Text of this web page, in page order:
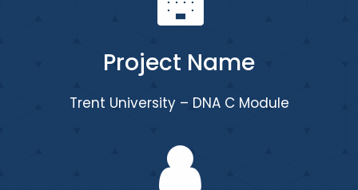
Project Name
Trent University – DNA C Module